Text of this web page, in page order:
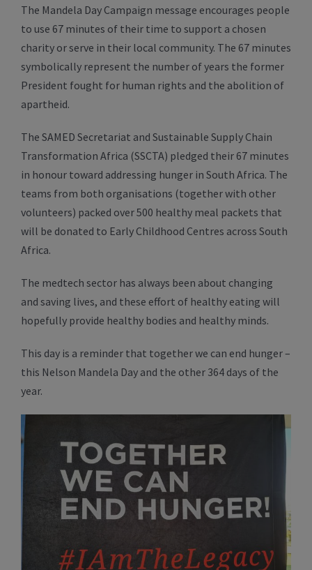
The Mandela Day Campaign message encourages people
to use 67 minutes of their time to support a chosen
charity or serve in their local community. The 67 minutes
symbolically represent the number of years the former
President fought for human rights and the abolition of
apartheid.
The SAMED Secretariat and Sustainable Supply Chain
Transformation Africa (SSCTA) pledged their 67 minutes
in honour toward addressing hunger in South Africa. The
teams from both organisations (together with other
volunteers) packed over 500 healthy meal packets that
will be donated to Early Childhood Centres across South
Africa.
The medtech sector has always been about changing
and saving lives, and these effort of healthy eating will
hopefully provide healthy bodies and healthy minds.
This day is a reminder that together we can end hunger –
this Nelson Mandela Day and the other 364 days of the
year.